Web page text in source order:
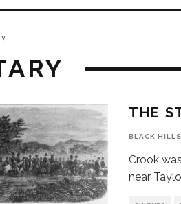
THE
BLACK
Crook
near